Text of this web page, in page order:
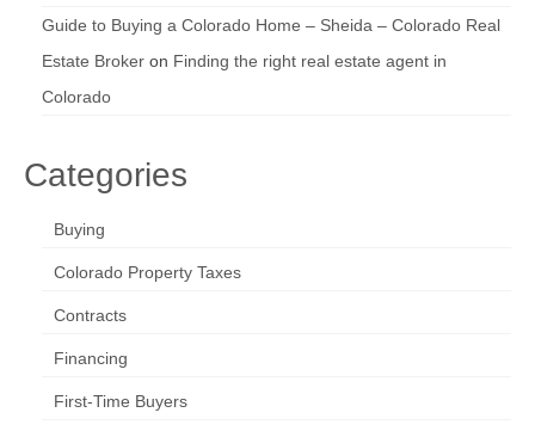
Guide to Buying a Colorado Home – Sheida – Colorado Real
Estate Broker on Finding the right real estate agent in
Colorado
Categories
Buying
Colorado Property Taxes
Contracts
Financing
First-Time Buyers